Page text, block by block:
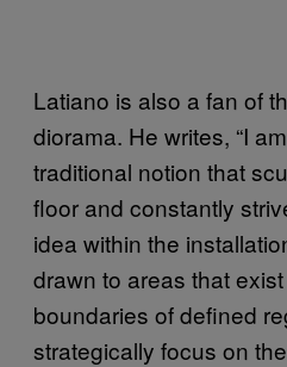
Latiano is also a fan of
diorama. He writes, “I
traditional notion that
floor and constantly
idea within the
drawn to areas that
boundaries of defined
strategically focus on